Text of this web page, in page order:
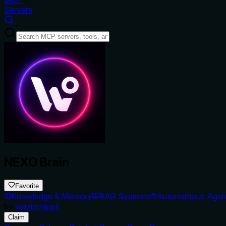
Servers
Favorite
Knowledge & Memory RAG Systems
Autonomous
wazionapps
Claim